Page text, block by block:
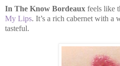
In The Know Bordeaux feels like
My Lips. It’s a rich cabernet with a
tasteful.